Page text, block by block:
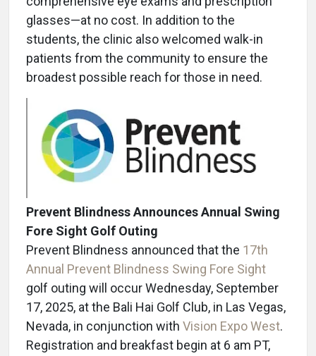
glasses—at no cost. In addition to the
students, the clinic also welcomed walk-in
patients from the community to ensure the
broadest possible reach for those in need.
Prevent Blindness Announces Annual Swing
Fore Sight Golf Outing
Prevent Blindness announced that the 17th
Annual Prevent Blindness Swing Fore Sight
golf outing will occur Wednesday, September
17, 2025, at the Bali Hai Golf Club, in Las Vegas,
Nevada, in conjunction with Vision Expo West.
Registration and breakfast begin at 6 am PT,